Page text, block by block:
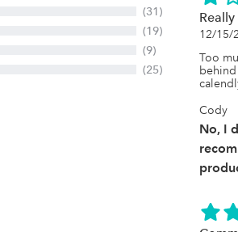
(31)
(19)
(9)
(25)
12/15/
Too
Cody
No, I